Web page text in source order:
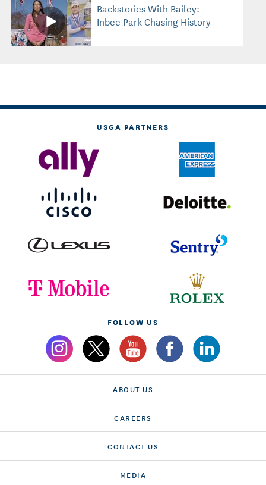
Backstories With Bailey:
Inbee Park Chasing History
USGA PARTNERS
FOLLOW US
ABOUT US
CAREERS
CONTACT US
MEDIA